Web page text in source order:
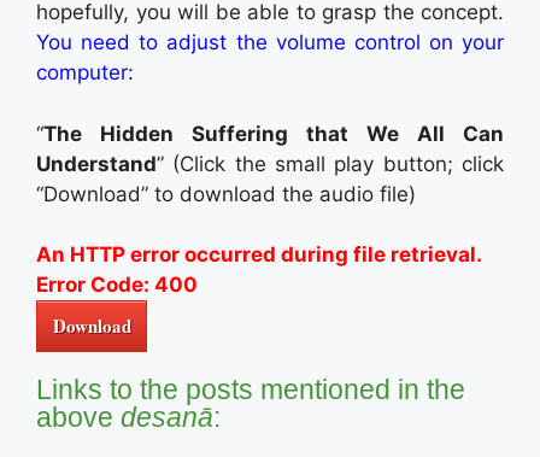
hopefully, you will be able to grasp the concept.
You need to adjust the volume control on your
computer:
“The Hidden Suffering that We All Can
Understand” (Click the small play button; click
“Download” to download the audio file)
An HTTP error occurred during file retrieval.
Error Code: 400
Download
Links to the posts mentioned in the
above desanā: